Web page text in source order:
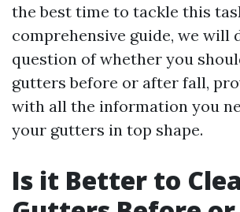
the best time to tackle this
comprehensive guide, we will
question of whether you
gutters before or after fall,
with all the information you
your gutters in top shape.
Is it Better to